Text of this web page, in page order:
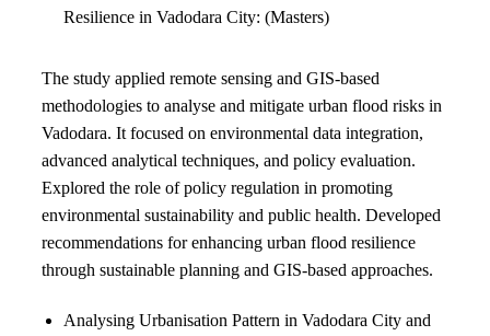
Resilience in Vadodara City: (Masters)
The study applied remote sensing and GIS-based
methodologies to analyse and mitigate urban flood risks in
Vadodara. It focused on environmental data integration,
advanced analytical techniques, and policy evaluation.
Explored the role of policy regulation in promoting
environmental sustainability and public health. Developed
recommendations for enhancing urban flood resilience
through sustainable planning and GIS-based approaches.
Analysing Urbanisation Pattern in Vadodara City and